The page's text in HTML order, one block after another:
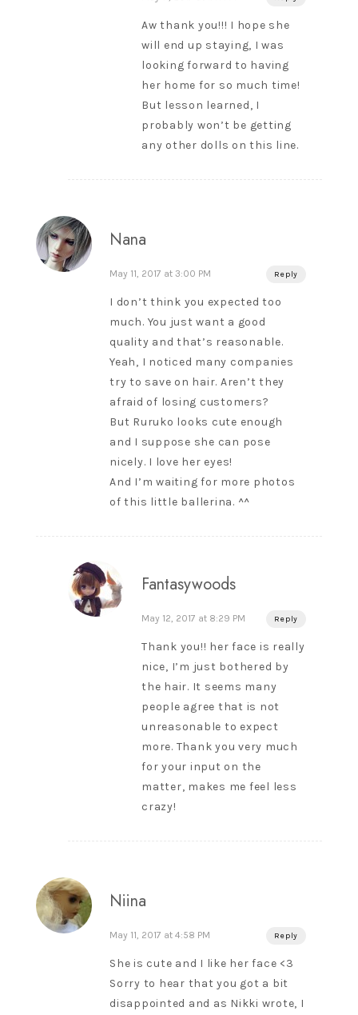
Aw thank you!!! I hope she
will end up staying, I was
looking forward to having
her home for so much time!
But lesson learned, I
probably won’t be getting
any other dolls on this line.
Nana
May 11, 2017 at 3:00 PM Reply
I don’t think you expected too
much. You just want a good
quality and that’s reasonable.
Yeah, I noticed many companies
try to save on hair. Aren’t they
afraid of losing customers?
But Ruruko looks cute enough
and I suppose she can pose
nicely. I love her eyes!
And I’m waiting for more photos
of this little ballerina. ^^
Fantasywoods
May 12, 2017 at 8:29 PM Reply
Thank you!! her face is really
nice, I’m just bothered by
the hair. It seems many
people agree that is not
unreasonable to expect
more. Thank you very much
for your input on the
matter, makes me feel less
crazy!
Niina
May 11, 2017 at 4:58 PM Reply
She is cute and I like her face <3
Sorry to hear that you got a bit
disappointed and as Nikki wrote, I